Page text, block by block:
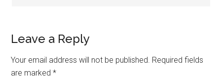
Leave a Reply
Your email address will not be published. Required fields
are marked*